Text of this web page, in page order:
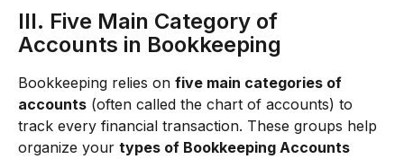
III. Five Main Category of
Accounts in Bookkeeping
Bookkeeping relies on five main categories of
accounts (often called the chart of accounts) to
track every financial transaction. These groups help
organize your types of Bookkeeping Accounts